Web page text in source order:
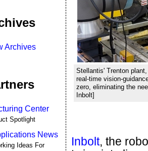
Archives
Center
Spotlight
News
Ideas For
Stellantis' Trenton
real-time vision-
zero, eliminating the
Inbolt]
Inbolt, the